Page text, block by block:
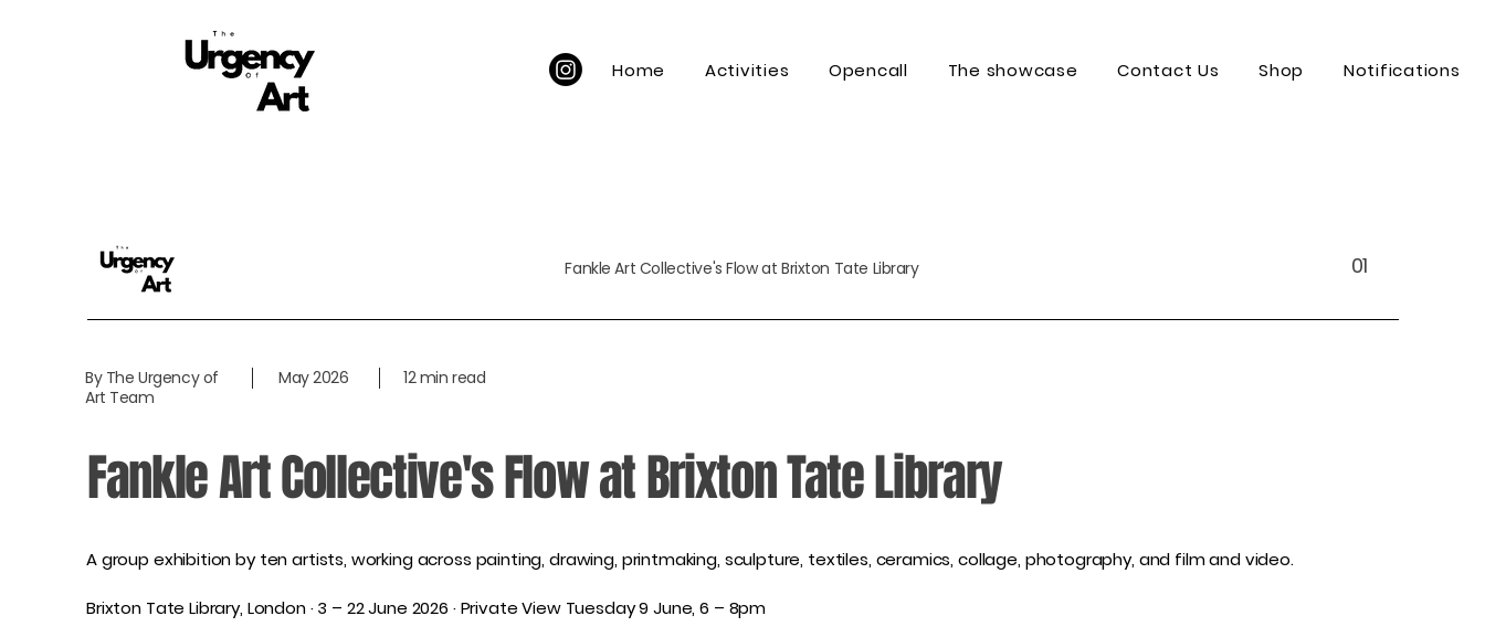
Home Activities Opencall The showcase Contact Us Shop Notifications
Fankle Art Collective's Flow at Brixton Tate Library 01
By The Urgency of
Art Team
May 2026 12 min read
Fankle Art Collective's Flow at Brixton Tate Library
A group exhibition by ten artists, working across painting, drawing, printmaking, sculpture, textiles, ceramics, collage, photography, and film and video.
Brixton Tate Library, London · 3 – 22 June 2026 · Private View Tuesday 9 June, 6 – 8pm